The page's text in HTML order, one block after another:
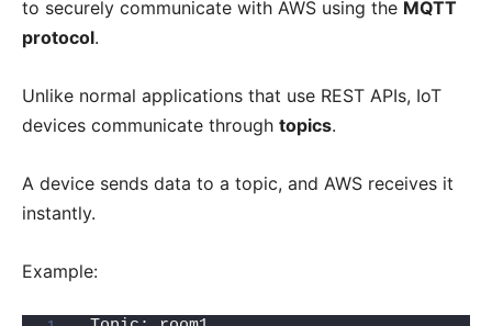
to securely communicate with AWS using the MQTT
protocol.
Unlike normal applications that use REST APIs, IoT
devices communicate through topics.
A device sends data to a topic, and AWS receives it
instantly.
Example: